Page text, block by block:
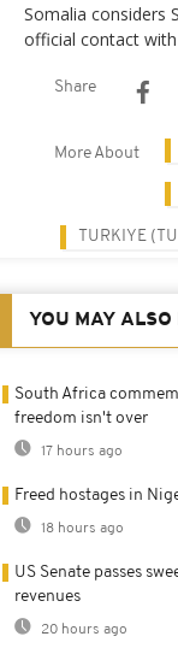
Somalia considers
official contact
Share
More About
TURKIYE
YOU MAY ALSO
South Africa
freedom isn't over
17 hours ago
Freed hostages in
18 hours ago
US Senate passes
revenues
20 hours ago